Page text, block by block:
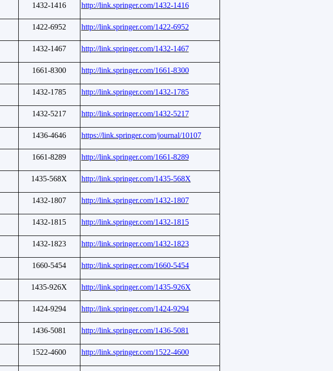
1432-1416 http://link.springer.com/1432-1416
1422-6952 http://link.springer.com/1422-6952
1432-1467 http://link.springer.com/1432-1467
1661-8300 http://link.springer.com/1661-8300
1432-1785 http://link.springer.com/1432-1785
1432-5217 http://link.springer.com/1432-5217
1436-4646 https://link.springer.com/journal/10107
1661-8289 http://link.springer.com/1661-8289
1435-568X http://link.springer.com/1435-568X
1432-1807 http://link.springer.com/1432-1807
1432-1815 http://link.springer.com/1432-1815
1432-1823 http://link.springer.com/1432-1823
1660-5454 http://link.springer.com/1660-5454
1435-926X http://link.springer.com/1435-926X
1424-9294 http://link.springer.com/1424-9294
1436-5081 http://link.springer.com/1436-5081
1522-4600 http://link.springer.com/1522-4600